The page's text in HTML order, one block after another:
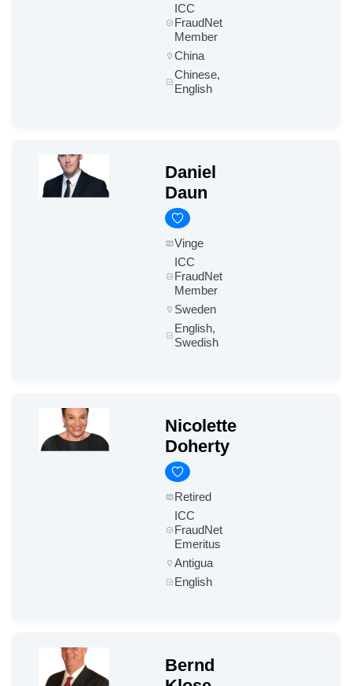
ICC
FraudNet
Member
China
Chinese,
English
Daniel
Daun
Vinge
ICC
FraudNet
Member
Sweden
English,
Swedish
Nicolette
Doherty
Retired
ICC
FraudNet
Emeritus
Antigua
English
Bernd